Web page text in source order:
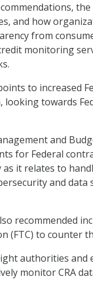
and how
from
monitoring
to increased
looking towards
and
for Federal
it relates to
and
recommended
(FTC) to counter
authorities and
monitor CRA